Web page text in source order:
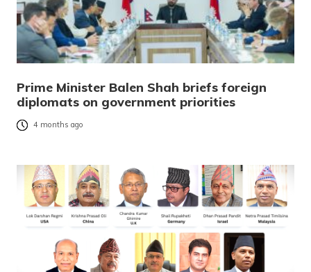
Prime Minister Balen Shah briefs foreign
diplomats on government priorities
4 months ago